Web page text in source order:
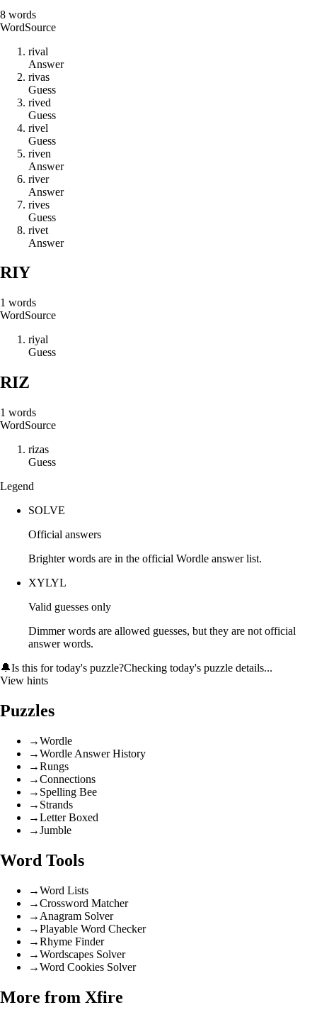
8 words
WordSource
rival
Answer
rivas
Guess
rived
Guess
rivel
Guess
riven
Answer
river
Answer
rives
Guess
rivet
Answer
RIY
1 words
WordSource
riyal
Guess
RIZ
1 words
WordSource
rizas
Guess
Legend
SOLVE
Official answers
Brighter words are in the official Wordle answer list.
XYLYL
Valid guesses only
Dimmer words are allowed guesses, but they are not official
answer words.
🔔Is this for today's puzzle?Checking today's puzzle details...
View hints
Puzzles
→Wordle
→Wordle Answer History
→Rungs
→Connections
→ Spelling Bee
→ Strands
→Letter Boxed
→Jumble
Word Tools
→Word Lists
→Crossword Matcher
→ Anagram Solver
→Playable Word Checker
→Rhyme Finder
→Wordscapes Solver
→Word Cookies Solver
More from Xfire